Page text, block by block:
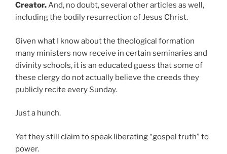
Creator.And, no doubt, several other articles as well,
including the bodily resurrection of Jesus Christ.
Given what I know about the theological formation
many ministers now receive in certain seminaries and
divinity schools, it is an educated guess that some of
these clergy do not actually believe the creeds they
publicly recite every Sunday.
Just a hunch.
Yet they still claim to speak liberating “gospel truth” to
power.